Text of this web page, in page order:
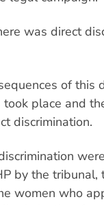
was direct
of this
place and
discrimination.
by the tribunal,
women who